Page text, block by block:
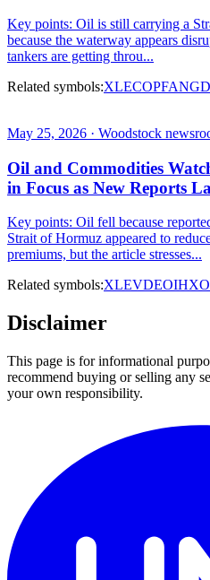
Key points: Oil is still carrying a
because the waterway appears
tankers are getting throu...
Related symbols:XLECOPFANG
May 25, 2026 · Woodstock
Oil and Commodities
in Focus as New Reports
Key points: Oil fell because
Strait of Hormuz appeared to
premiums, but the article stresses...
Related symbols:XLEVDEOIH
Disclaimer
This page is for informational
recommend buying or selling any
your own responsibility.